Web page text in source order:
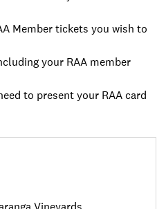
Member tickets you wish to
your RAA member
to present your RAA card